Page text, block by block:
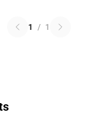
1 / 1